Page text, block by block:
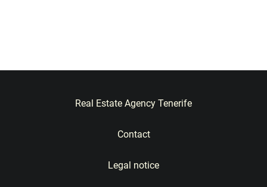
Real Estate Agency Tenerife
Contact
Legal notice